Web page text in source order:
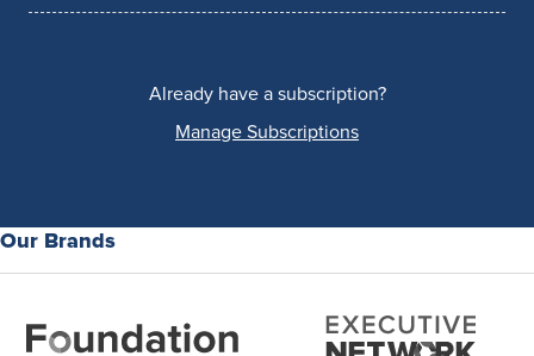
Already have a subscription?
Manage Subscriptions
Our Brands